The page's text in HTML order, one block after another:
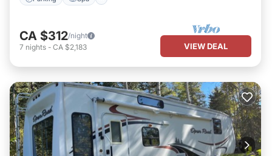
CA $312/night
7 nights - CA $2,183 VIEW DEAL